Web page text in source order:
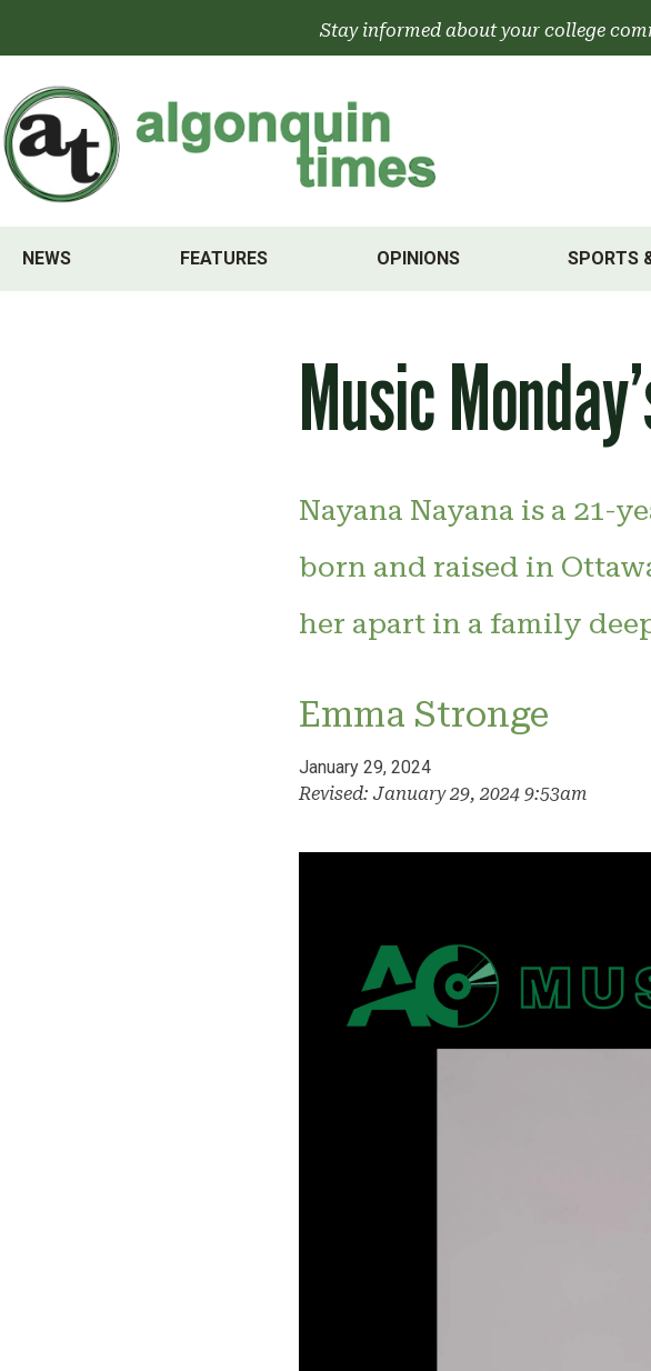
Stay informed about your college
NEWS FEATURES OPINIONS SPORTS
Music
Nayana Nayana is a 21-
born and raised in
her apart in a family
Emma Stronge
January 29, 2024
Revised: January 29, 2024 9:53am